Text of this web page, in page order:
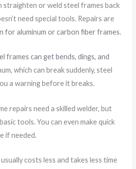
straighten or weld steel frames back
need special tools. Repairs are
for aluminum or carbon fiber frames.
frames can get bends, dings, and
which can break suddenly, steel
a warning before it breaks.
repairs need a skilled welder, but
tools. You can even make quick
if needed.
costs less and takes less time